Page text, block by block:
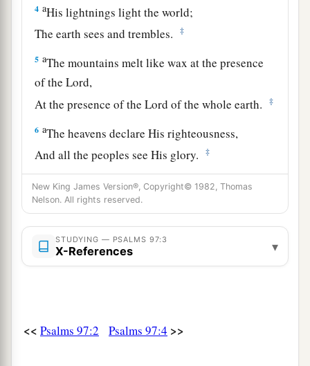
4 aHis lightnings light the world;
The earth sees and trembles.
‡
5 aThe mountains melt like wax at the presence
of theLord,
At the presence of the Lord of the whole earth.
‡
6 aThe heavens declare His righteousness,
And all the peoples see His glory.
‡
Let all be put to shame who serve carved
images,
Who boast of idols.
bWorship Him, allyougods.
8Zion hears and is glad,
9 For You,Lord,are amost high above all the
New King James Version®, Copyright© 1982, Thomas
Nelson. All rights reserved.
STUDYING — PSALMS 97:3
X-References ▾
<< Psalms 97:2 Psalms 97:4 >>